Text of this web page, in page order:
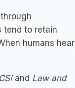
tend to retain
humans hear
CSIand Law and